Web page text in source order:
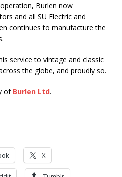
Burlen now
and all SU Electric and
continues to manufacture the
service to vintage and classic
the globe, and proudly so.
of Burlen Ltd.
X